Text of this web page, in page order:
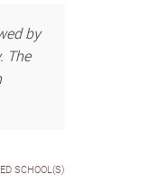
by
The
SCHOOL(S)